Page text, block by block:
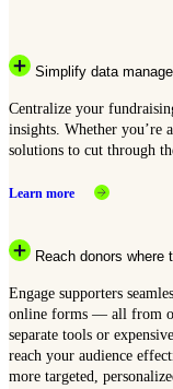
Simplify data
Centralize your
insights. Whether you’re
solutions to cut through
Learn more
Reach donors where
Engage supporters
online forms — all from
separate tools or
reach your audience
more targeted,